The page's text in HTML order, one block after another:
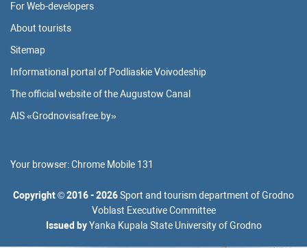
For Web-developers
About tourists
Sitemap
Informational portal of Podliaskie Voivodeship
The official website of the Augustow Canal
AIS «Grodnovisafree.by»
Your browser:Chrome Mobile 131
Copyright©2016 - 2026Sport and tourism department of Grodno
Voblast Executive Committee
Issued by Yanka Kupala State University of Grodno